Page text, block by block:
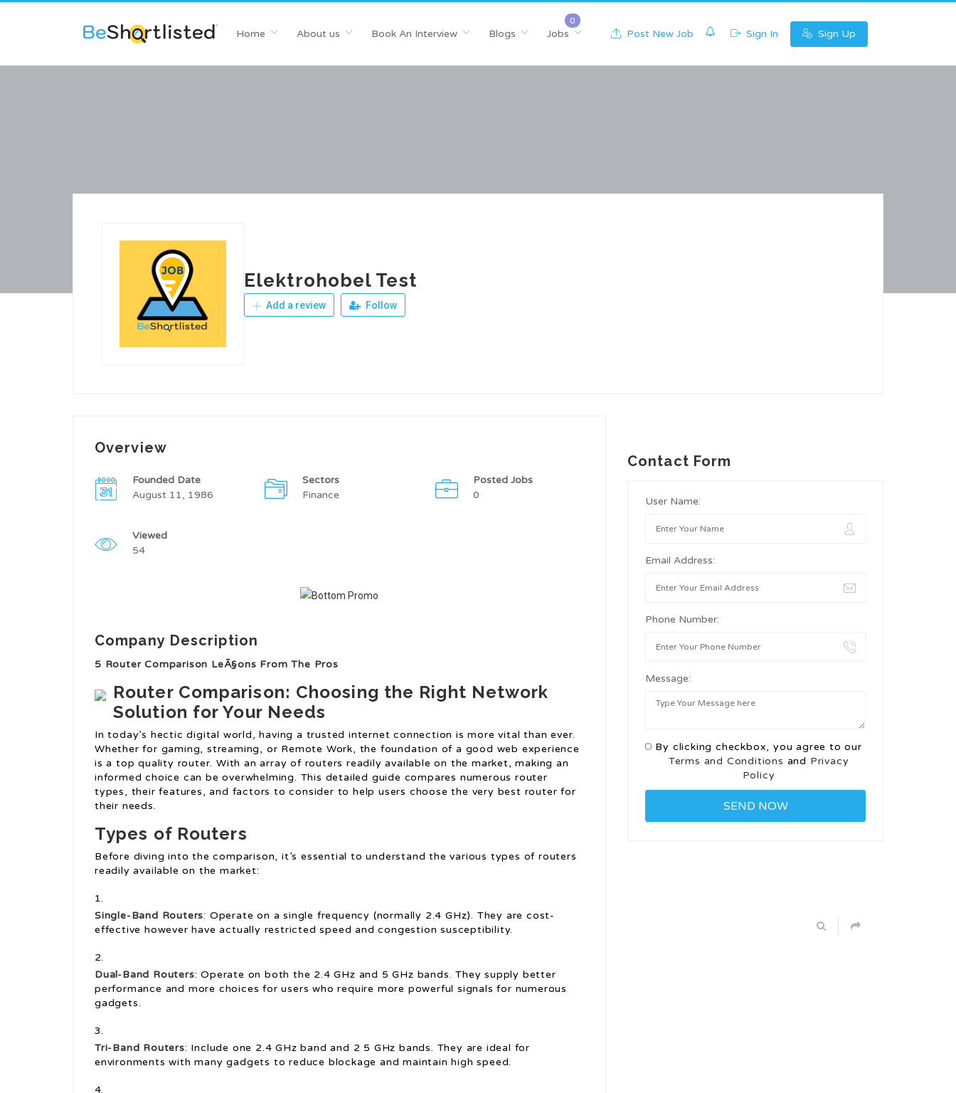
Home About us Book An Interview Blogs Jobs Post New Job Sign In Sign Up
Elektrohobel Test
Add a review Follow
Overview
Founded Date
August 11, 1986
Sectors
Finance
Posted Jobs
0
Viewed
54
Company Description
5 Router Comparison LeÃ§ons From The Pros
Router Comparison: Choosing the Right Network
Solution for Your Needs
In today’s hectic digital world, having a trusted internet connection is more vital than ever.
Whether for gaming, streaming, or Remote Work, the foundation of a good web experience
is a top quality router. With an array of routers readily available on the market, making an
informed choice can be overwhelming. This detailed guide compares numerous router
types, their features, and factors to consider to help users choose the very best router for
their needs.
Types of Routers
Before diving into the comparison, it’s essential to understand the various types of routers
readily available on the market:
Single-Band Routers: Operate on a single frequency (normally 2.4 GHz). They are cost-
effective however have actually restricted speed and congestion susceptibility.
Dual-Band Routers: Operate on both the 2.4 GHz and 5 GHz bands. They supply better
performance and more choices for users who require more powerful signals for numerous
gadgets.
Tri-Band Routers: Include one 2.4 GHz band and 2 5 GHz bands. They are ideal for
environments with many gadgets to reduce blockage and maintain high speed.
Contact Form
User Name:
Email Address:
Phone Number:
Message:
By clicking checkbox, you agree to our
Terms and Conditions and Privacy
Policy